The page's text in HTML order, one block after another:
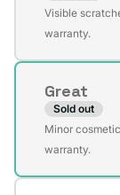
Variant
sold
Visible
warranty.
Great
Sold out
Variant
sold
Minor
warranty.